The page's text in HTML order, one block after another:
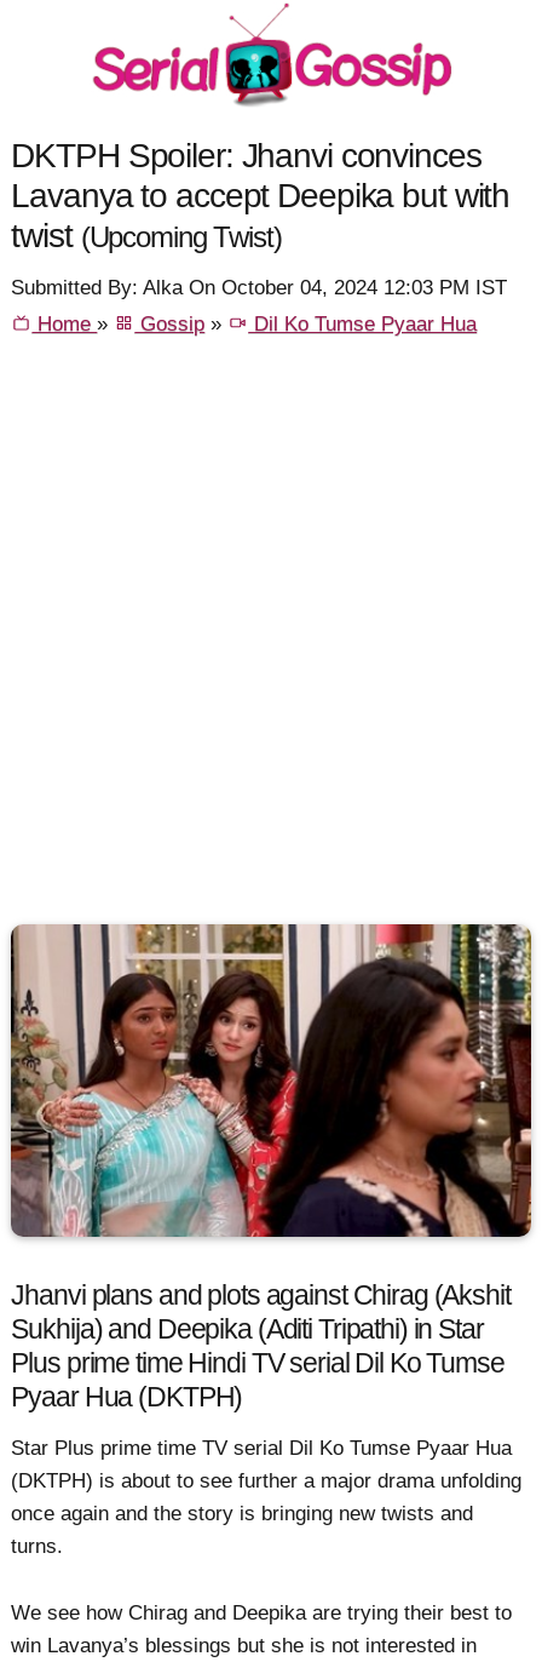
DKTPH Spoiler: Jhanvi convinces
Lavanya to accept Deepika but with
twist (Upcoming Twist)
Submitted By: Alka On October 04, 2024 12:03 PM IST
Home» Gossip » Dil Ko Tumse Pyaar Hua
Jhanvi plans and plots against Chirag (Akshit
Sukhija) and Deepika (Aditi Tripathi) in Star
Plus prime time Hindi TV serial Dil Ko Tumse
Pyaar Hua (DKTPH)
Star Plus prime time TV serial Dil Ko Tumse Pyaar Hua
(DKTPH) is about to see further a major drama unfolding
once again and the story is bringing new twists and
turns.
We see how Chirag and Deepika are trying their best to
win Lavanya’s blessings but she is not interested in